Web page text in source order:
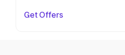
Get Offers